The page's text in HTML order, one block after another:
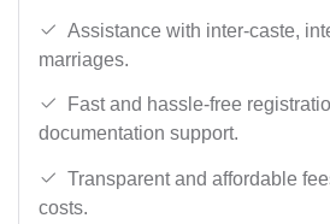
Assistance with inter-caste,
marriages.
Fast and hassle-free
documentation support.
Transparent and affordable
costs.